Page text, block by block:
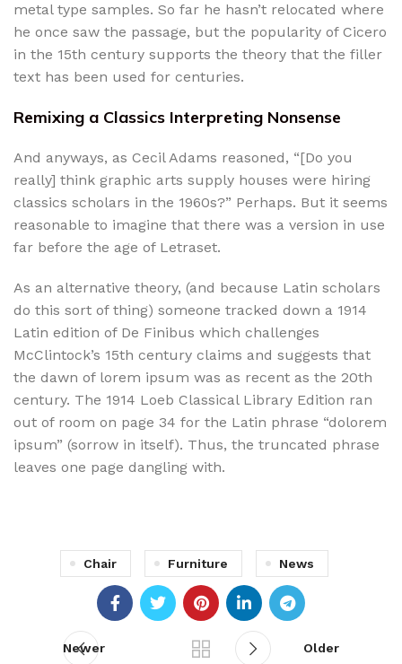
metal type samples. So far he hasn’t relocated where
he once saw the passage, but the popularity of Cicero
in the 15th century supports the theory that the filler
text has been used for centuries.
Remixing a Classics Interpreting Nonsense
And anyways, as Cecil Adams reasoned, “[Do you
really] think graphic arts supply houses were hiring
classics scholars in the 1960s?” Perhaps. But it seems
reasonable to imagine that there was a version in use
far before the age of Letraset.
As an alternative theory, (and because Latin scholars
do this sort of thing) someone tracked down a 1914
Latin edition of De Finibus which challenges
McClintock’s 15th century claims and suggests that
the dawn of lorem ipsum was as recent as the 20th
century. The 1914 Loeb Classical Library Edition ran
out of room on page 34 for the Latin phrase “dolorem
ipsum” (sorrow in itself). Thus, the truncated phrase
leaves one page dangling with.
Chair Furniture News
Newer Older